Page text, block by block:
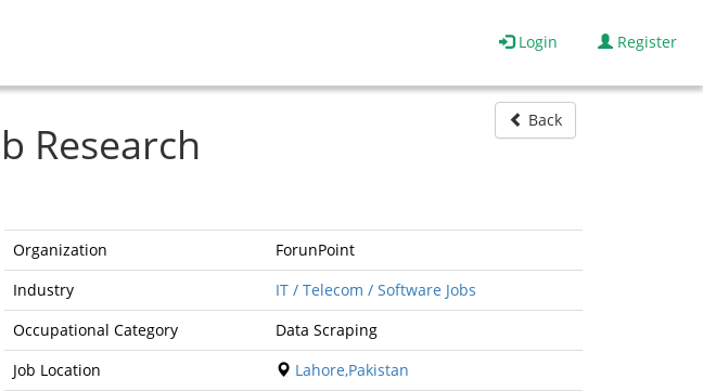
Login Register
Research Back
Organization
ForunPoint
Industry
IT / Telecom / Software Jobs
Occupational Category
Data Scraping
Job Location
Lahore,Pakistan